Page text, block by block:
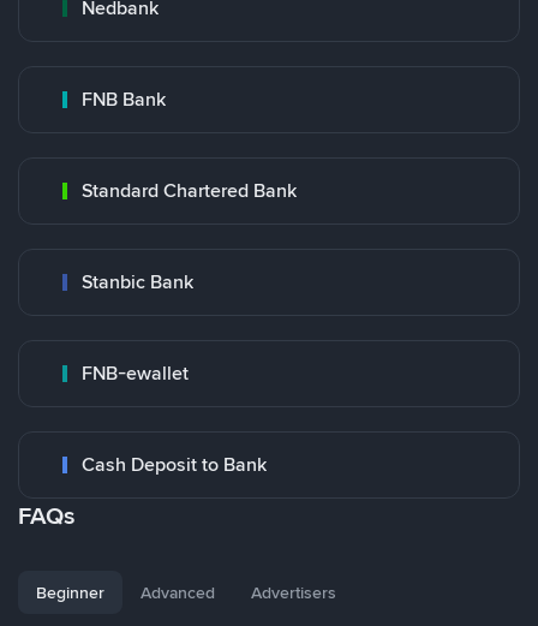
Nedbank
FNB Bank
Standard Chartered Bank
Stanbic Bank
FNB-ewallet
Cash Deposit to Bank
FAQs
Beginner Advanced Advertisers